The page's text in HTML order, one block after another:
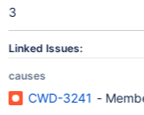
3
Linked Issues:
causes
CWD-3241 -